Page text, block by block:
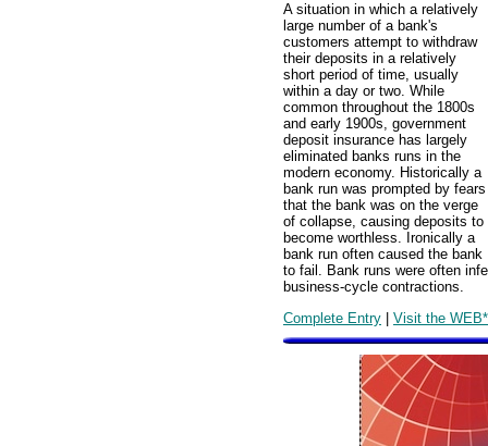
A situation in which a relatively
large number of a bank's
customers attempt to withdraw
their deposits in a relatively
short period of time, usually
within a day or two. While
common throughout the 1800s
and early 1900s, government
deposit insurance has largely
eliminated banks runs in the
modern economy. Historically a
bank run was prompted by fears
that the bank was on the verge
of collapse, causing deposits to
become worthless. Ironically a
bank run often caused the bank
to fail. Bank runs were often
business-cycle contractions.
Complete Entry | Visit the